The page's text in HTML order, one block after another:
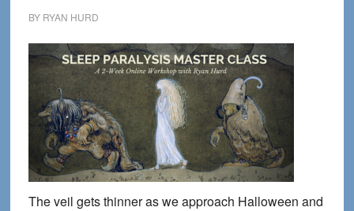
BY RYAN HURD
The veil gets thinner as we approach Halloween and